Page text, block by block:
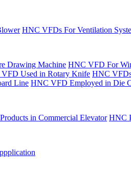
HNC VFDs For Ventilation
Drawing Machine HNC VFD For
Used in Rotary Knife HNC
Line HNC VFD Employed in Die
in Commercial Elevator HNC